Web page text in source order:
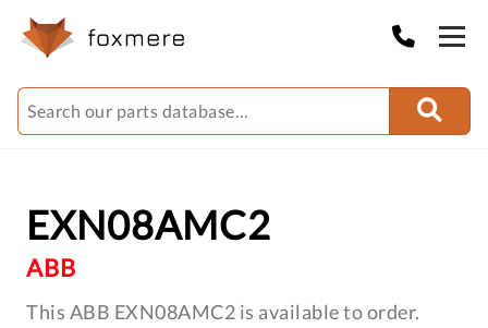
EXN08AMC2
ABB
This ABB EXN08AMC2 is available to order.